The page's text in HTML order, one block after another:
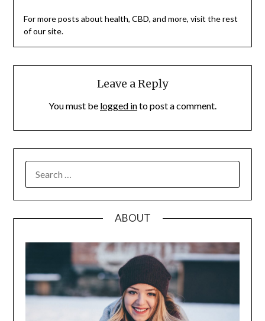
For more posts about health, CBD, and more, visit the rest
of our site.
Leave a Reply
You must be logged into post a comment.
FOR:
ABOUT